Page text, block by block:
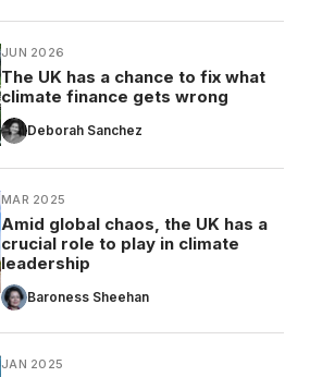
JUN 2026
The UK has a chance to fix what
climate finance gets wrong
Deborah Sanchez
MAR 2025
Amid global chaos, the UK has a
crucial role to play in climate
leadership
Baroness Sheehan
JAN 2025